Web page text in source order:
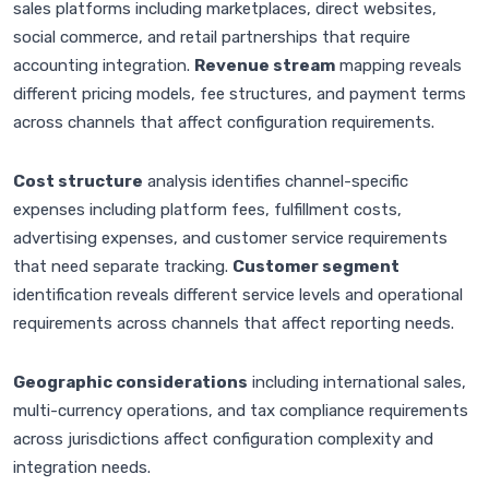
sales platforms including marketplaces, direct websites,
social commerce, and retail partnerships that require
accounting integration. Revenue stream mapping reveals
different pricing models, fee structures, and payment terms
across channels that affect configuration requirements.
Cost structure analysis identifies channel-specific
expenses including platform fees, fulfillment costs,
advertising expenses, and customer service requirements
that need separate tracking. Customer segment
identification reveals different service levels and operational
requirements across channels that affect reporting needs.
Geographic considerations including international sales,
multi-currency operations, and tax compliance requirements
across jurisdictions affect configuration complexity and
integration needs.